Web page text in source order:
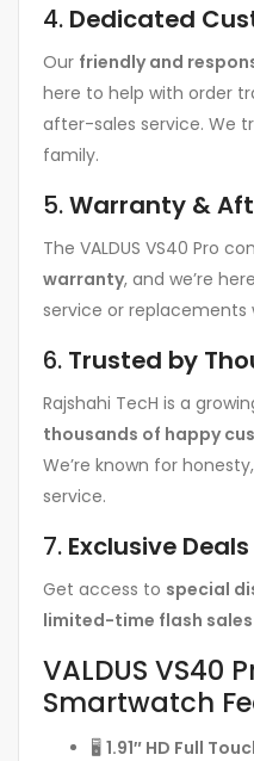
4. Dedicated
Our friendly and
here to help with order
after-sales service. We
family.
5.Warranty &
The VALDUS VS40 Pro
warranty, and we’re
service or replacements
6. Trusted by
Rajshahi TecH is a
thousands of happy
We’re known for
service.
7. Exclusive
Get access to special
limited-time flash sales
VALDUS VS40
Smartwatch
🖥️ 1.91″ HD Full